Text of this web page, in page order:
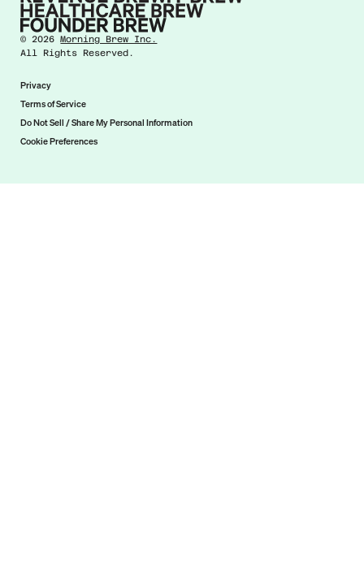
©2026 Morning Brew Inc.
All Rights Reserved.
Privacy
Terms of Service
Do Not Sell / Share My Personal Information
Cookie Preferences